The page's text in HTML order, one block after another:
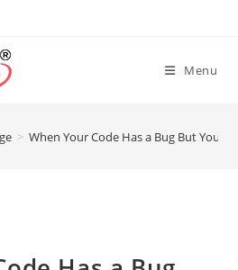
Menu
> When Your Code Has a Bug But You